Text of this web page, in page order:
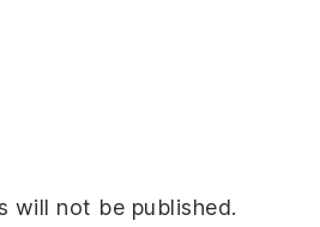
will not be published.